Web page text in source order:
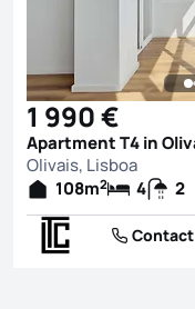
1 990 €
Apartment T4 in
Olivais, Lisboa
108m2 4 2
Contact